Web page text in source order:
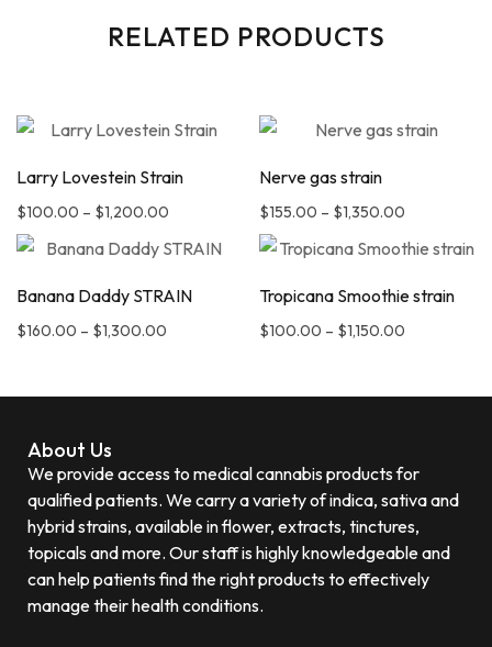
RELATED PRODUCTS
Larry Lovestein Strain
$100.00 – $1,200.00
Nerve gas strain
$155.00 – $1,350.00
Banana Daddy STRAIN
$160.00 – $1,300.00
Tropicana Smoothie strain
$100.00 – $1,150.00
About Us
We provide access to medical cannabis products for
qualified patients. We carry a variety of indica, sativa and
hybrid strains, available in flower, extracts, tinctures,
topicals and more. Our staff is highly knowledgeable and
can help patients find the right products to effectively
manage their health conditions.